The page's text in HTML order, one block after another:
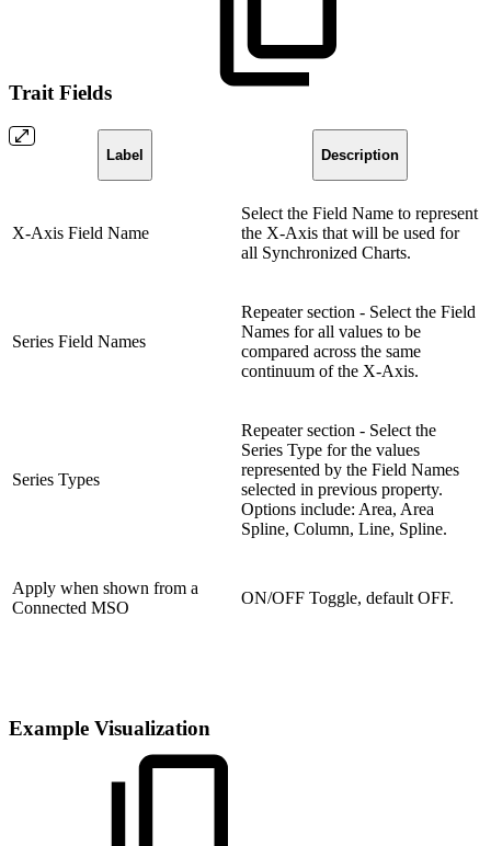
Trait Fields
Label Description
X-Axis Field Name
Select the Field Name to represent
the X-Axis that will be used for
all Synchronized Charts.
Series Field Names
Repeater section - Select the Field
Names for all values to be
compared across the same
continuum of the X-Axis.
Series Types
Repeater section - Select the
Series Type for the values
represented by the Field Names
selected in previous property.
Options include: Area, Area
Spline, Column, Line, Spline.
Apply when shown from a
Connected MSO
ON/OFF Toggle, default OFF.
Example Visualization